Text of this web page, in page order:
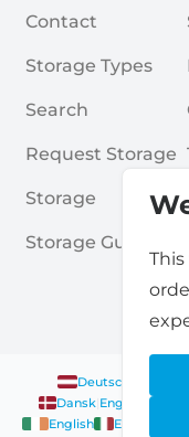
Contact
Storage Types
Search
Request Storage
Storage
Storage Guides
Deutsch
Dansk English
English
English